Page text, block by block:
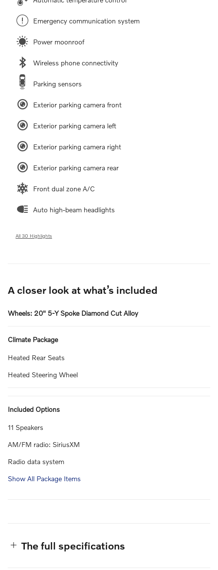
Emergency communication system
Power moonroof
Wireless phone connectivity
Parking sensors
Exterior parking camera front
Exterior parking camera left
Exterior parking camera right
Exterior parking camera rear
Front dual zone A/C
Auto high-beam headlights
All 30 Highlights
A closer look at what’s included
Wheels: 20" 5-Y Spoke Diamond Cut Alloy
Climate Package
Heated Rear Seats
Heated Steering Wheel
Included Options
11 Speakers
AM/FM radio: SiriusXM
Radio data system
Show All Package Items
The full specifications